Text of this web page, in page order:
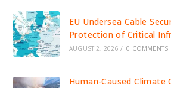
EU Undersea Cable
Protection of Critical
AUGUST 2, 2026 / 0 COMMENTS
Human-Caused Climate